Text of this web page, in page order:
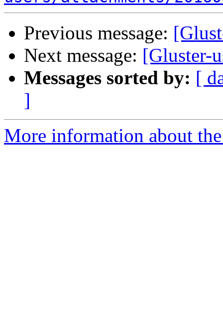
Previous message:
Next message: [Gluster-
Messages sorted by: [
]
More information about